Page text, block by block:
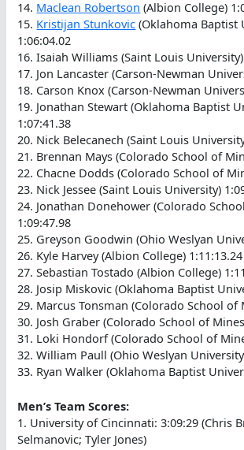
14. Maclean Robertson (Albion College)
15. Kristijan Stunkovic (Oklahoma Baptist
1:06:04.02
16. Isaiah Williams (Saint Louis University)
17. Jon Lancaster (Carson-Newman
18. Carson Knox (Carson-Newman
19. Jonathan Stewart (Oklahoma Baptist
1:07:41.38
20. Nick Belecanech (Saint Louis
21. Brennan Mays (Colorado School of
22. Chacne Dodds (Colorado School of
23. Nick Jessee (Saint Louis University)
24. Jonathan Donehower (Colorado
1:09:47.98
25. Greyson Goodwin (Ohio Weslyan
26. Kyle Harvey (Albion College) 1:11:13.24
27. Sebastian Tostado (Albion College)
28. Josip Miskovic (Oklahoma Baptist
29. Marcus Tonsman (Colorado School of
30. Josh Graber (Colorado School of
31. Loki Hondorf (Colorado School of
32. William Paull (Ohio Weslyan
33. Ryan Walker (Oklahoma Baptist
Men’s Team Scores:
1. University of Cincinnati: 3:09:29 (Chris
Selmanovic; Tyler Jones)